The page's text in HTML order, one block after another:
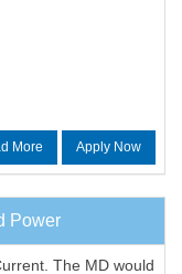
More Apply Now
Power
The MD would